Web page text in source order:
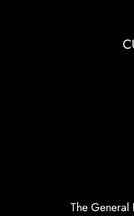
The General